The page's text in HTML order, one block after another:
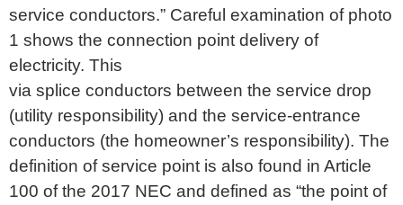
service conductors.” Careful examination of photo
1 shows the connection point delivery of
electricity. This
via splice conductors between the service drop
(utility responsibility) and the service-entrance
conductors (the homeowner’s responsibility). The
definition of service point is also found in Article
100 of the 2017 NEC and defined as “the point of